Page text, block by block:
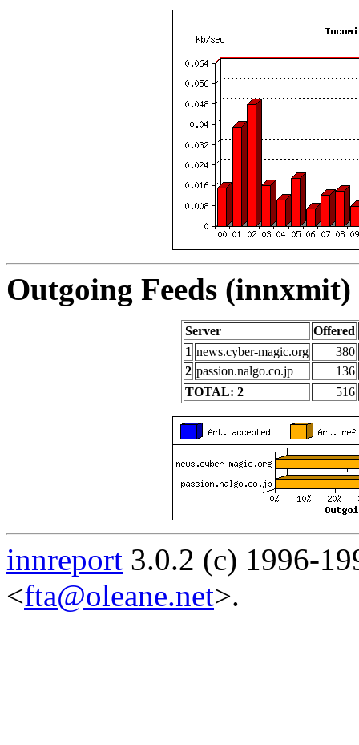
Outgoing Feeds
Server
Offered
1 news.cyber-magic.org
380
2 passion.nalgo.co.jp
136
TOTAL: 2
516
innreport 3.0.2 (c) 1996-
<fta@oleane.net>.